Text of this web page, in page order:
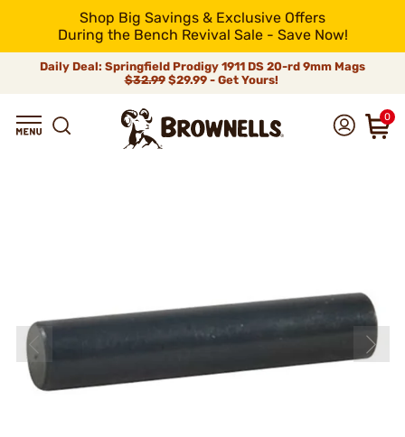
Shop Big Savings & Exclusive Offers
During the Bench Revival Sale - Save Now!
Daily Deal: Springfield Prodigy 1911 DS 20-rd 9mm Mags
$32.99$29.99 - Get Yours!
0